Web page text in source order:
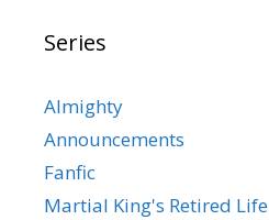
Series
Almighty
Announcements
Fanfic
Martial King's Retired Life